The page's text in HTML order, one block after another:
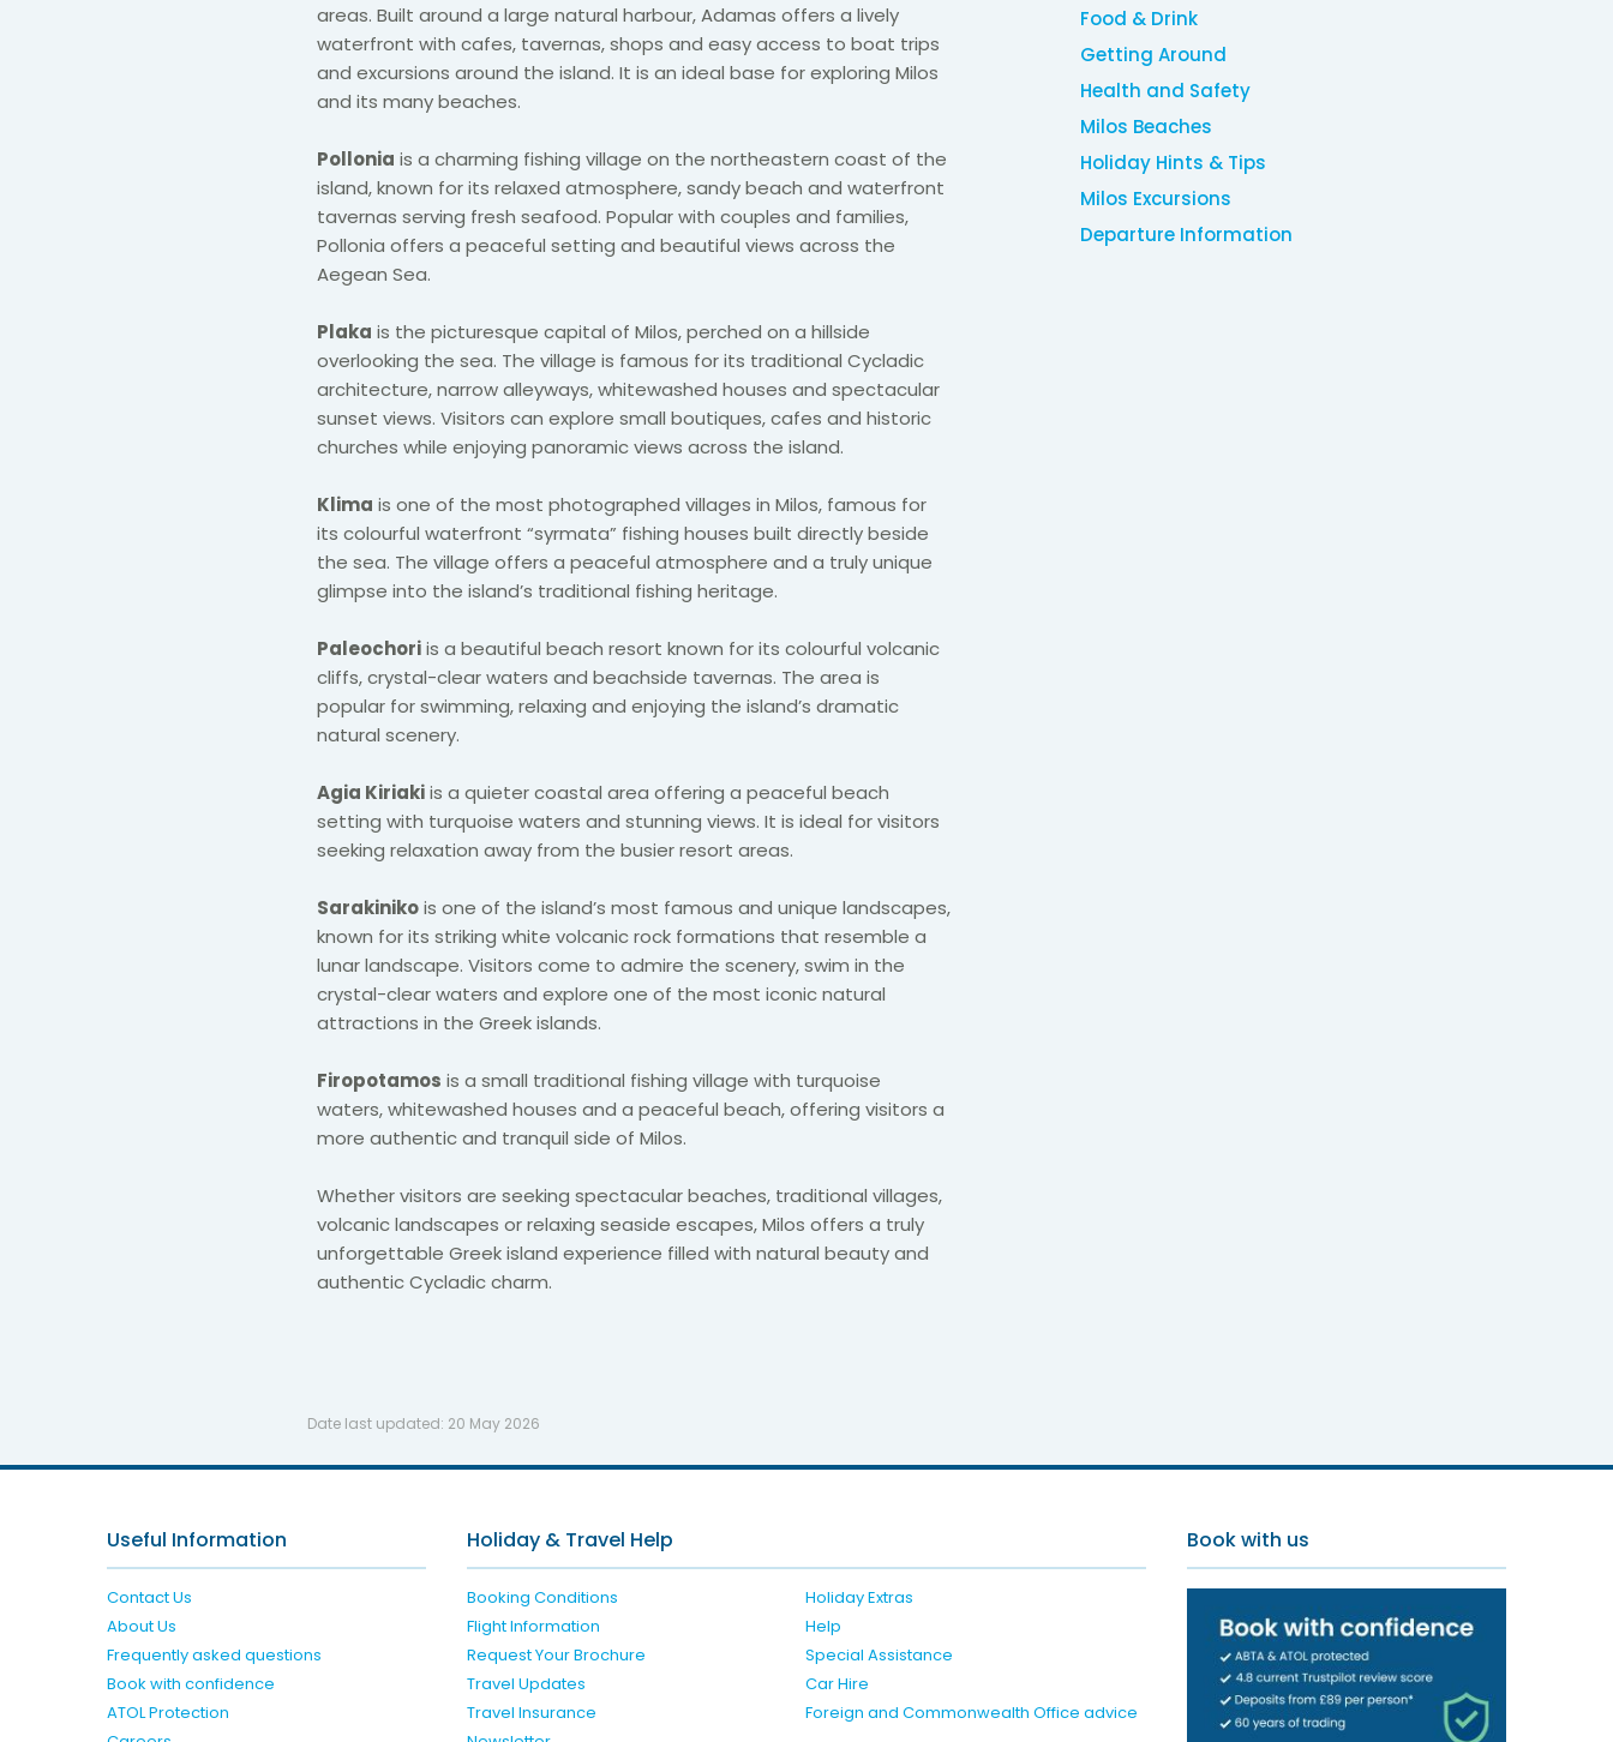
areas. Built around a large natural harbour, Adamas offers a lively
waterfront with cafes, tavernas, shops and easy access to boat trips
and excursions around the island. It is an ideal base for exploring Milos
and its many beaches.
Pollonia is a charming fishing village on the northeastern coast of the
island, known for its relaxed atmosphere, sandy beach and waterfront
tavernas serving fresh seafood. Popular with couples and families,
Pollonia offers a peaceful setting and beautiful views across the
Aegean Sea.
Plaka is the picturesque capital of Milos, perched on a hillside
overlooking the sea. The village is famous for its traditional Cycladic
architecture, narrow alleyways, whitewashed houses and spectacular
sunset views. Visitors can explore small boutiques, cafes and historic
churches while enjoying panoramic views across the island.
Klima is one of the most photographed villages in Milos, famous for
its colourful waterfront “syrmata” fishing houses built directly beside
the sea. The village offers a peaceful atmosphere and a truly unique
glimpse into the island’s traditional fishing heritage.
Paleochoriis a beautiful beach resort known for its colourful volcanic
cliffs, crystal-clear waters and beachside tavernas. The area is
popular for swimming, relaxing and enjoying the island’s dramatic
natural scenery.
Agia Kiriakiis a quieter coastal area offering a peaceful beach
setting with turquoise waters and stunning views. It is ideal for visitors
seeking relaxation away from the busier resort areas.
Sarakinikois one of the island’s most famous and unique landscapes,
known for its striking white volcanic rock formations that resemble a
lunar landscape. Visitors come to admire the scenery, swim in the
crystal-clear waters and explore one of the most iconic natural
attractions in the Greek islands.
Firopotamos is a small traditional fishing village with turquoise
waters, whitewashed houses and a peaceful beach, offering visitors a
more authentic and tranquil side of Milos.
Whether visitors are seeking spectacular beaches, traditional villages,
volcanic landscapes or relaxing seaside escapes, Milos offers a truly
unforgettable Greek island experience filled with natural beauty and
authentic Cycladic charm.
Food & Drink
Getting Around
Health and Safety
Milos Beaches
Holiday Hints & Tips
Milos Excursions
Departure Information
Date last updated: 20 May 2026
Useful Information
Contact Us
About Us
Frequently asked questions
Book with confidence
ATOL Protection
Holiday & Travel Help
Booking Conditions
Holiday Extras
Flight Information
Help
Request Your Brochure
Special Assistance
Travel Updates
Car Hire
Travel Insurance
Foreign and Commonwealth Office advice
Book with us